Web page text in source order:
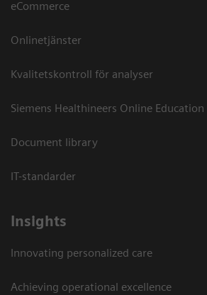
eCommerce
Onlinetjänster
Kvalitetskontroll för analyser
Siemens Healthineers Online Education
Document library
IT-standarder
Insights
Innovating personalized care
Achieving operational excellence​